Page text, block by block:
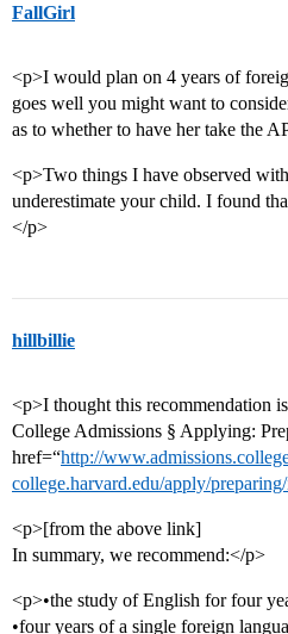
FallGirl
<p>I would plan on 4 years of
goes well you might want to
as to whether to have her take the
<p>Two things I have observed
underestimate your child. I found
</p>
hillbillie
<p>I thought this recommendation
College Admissions § Applying:
href=“http://
college.harvard.edu/apply/
<p>[from the above link]
In summary, we recommend:</p>
<p>•the study of English for four
•four years of a single foreign